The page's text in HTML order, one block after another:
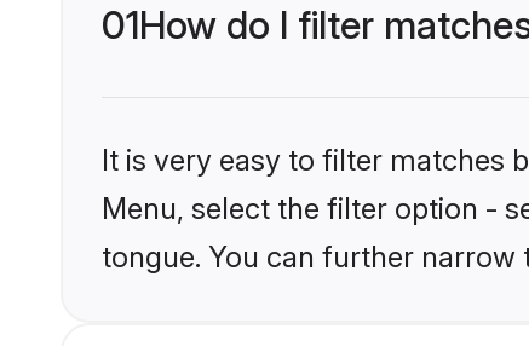
01How do I filter
It is very easy to filter matches
Menu, select the filter option -
tongue. You can further